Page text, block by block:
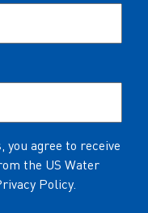
you agree to receive
the US Water
Policy.